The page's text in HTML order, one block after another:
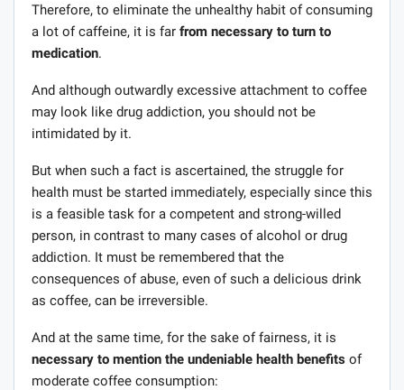
Therefore, to eliminate the unhealthy habit of consuming
a lot of caffeine, it is far from necessary to turn to
medication.
And although outwardly excessive attachment to coffee
may look like drug addiction, you should not be
intimidated by it.
But when such a fact is ascertained, the struggle for
health must be started immediately, especially since this
is a feasible task for a competent and strong-willed
person, in contrast to many cases of alcohol or drug
addiction. It must be remembered that the
consequences of abuse, even of such a delicious drink
as coffee, can be irreversible.
And at the same time, for the sake of fairness, it is
necessary to mention the undeniable health benefits of
moderate coffee consumption: